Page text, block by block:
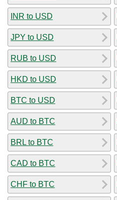
INR to USD
JPY to USD
RUB to USD
HKD to USD
BTC to USD
AUD to BTC
BRL to BTC
CAD to BTC
CHF to BTC